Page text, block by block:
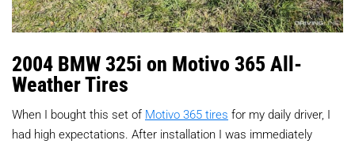
2004 BMW 325i on Motivo 365 All-
Weather Tires
When I bought this set of Motivo 365 tires for my daily driver, I
had high expectations. After installation I was immediately